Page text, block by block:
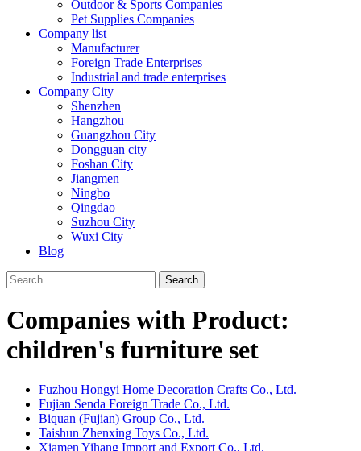
Outdoor & Sports Companies
Pet Supplies Companies
Company list
Manufacturer
Foreign Trade Enterprises
Industrial and trade enterprises
Company City
Shenzhen
Hangzhou
Guangzhou City
Dongguan city
Foshan City
Jiangmen
Ningbo
Qingdao
Suzhou City
Wuxi City
Blog
Search
Companies with Product:
children's furniture set
Fuzhou Hongyi Home Decoration Crafts Co., Ltd.
Fujian Senda Foreign Trade Co., Ltd.
Biquan (Fujian) Group Co., Ltd.
Taishun Zhenxing Toys Co., Ltd.
Xiamen Yihang Import and Export Co., Ltd.